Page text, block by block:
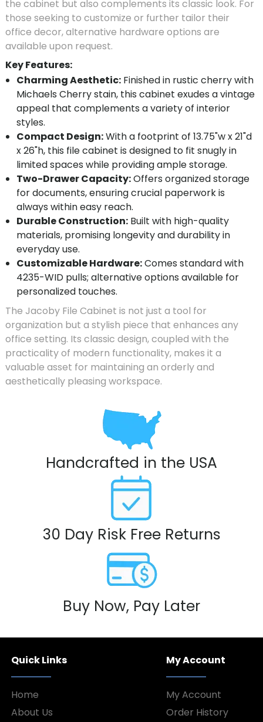
the cabinet but also complements its classic look. For
those seeking to customize or further tailor their
office decor, alternative hardware options are
available upon request.
Key Features:
Charming Aesthetic: Finished in rustic cherry with
Michaels Cherry stain, this cabinet exudes a vintage
appeal that complements a variety of interior
styles.
Compact Design:With a footprint of 13.75"w x 21"d
x 26"h, this file cabinet is designed to fit snugly in
limited spaces while providing ample storage.
Two-Drawer Capacity:Offers organized storage
for documents, ensuring crucial paperwork is
always within easy reach.
Durable Construction: Built with high-quality
materials, promising longevity and durability in
everyday use.
Customizable Hardware:Comes standard with
4235-WID pulls; alternative options available for
personalized touches.
The Jacoby File Cabinet is not just a tool for
organization but a stylish piece that enhances any
office setting. Its classic design, coupled with the
practicality of modern functionality, makes it a
valuable asset for maintaining an orderly and
aesthetically pleasing workspace.
Handcrafted in the USA
30 Day Risk Free Returns
Buy Now, Pay Later
Quick Links
Home
About Us
My Account
My Account
Order History